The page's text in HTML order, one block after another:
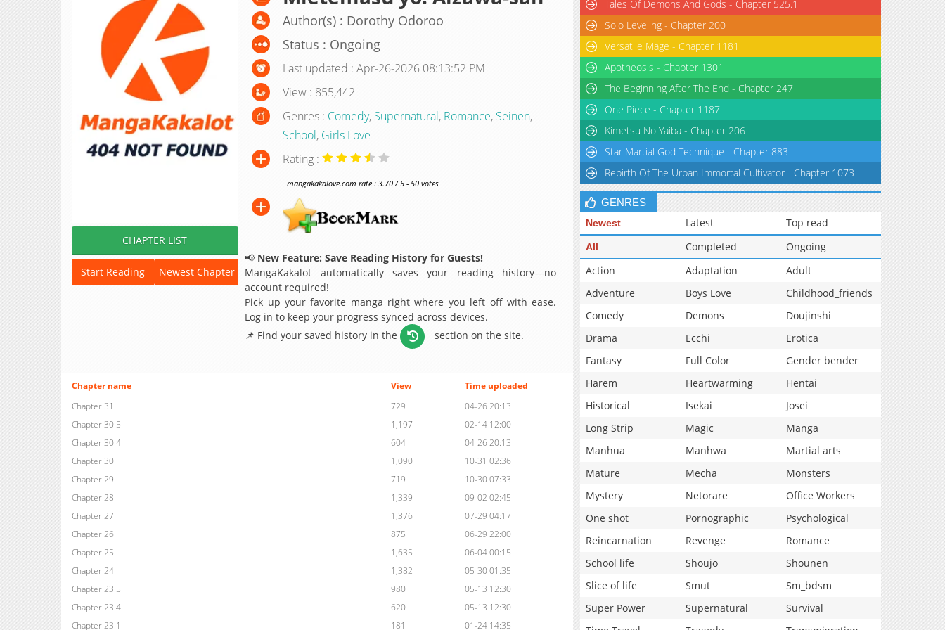
CHAPTER LIST
Start Reading Newest Chapter
Author(s) : Dorothy Odoroo
Status : Ongoing
Last updated : Apr-26-2026 08:13:52 PM
View : 855,442
Genres : Comedy, Supernatural, Romance, Seinen,
School, Girls Love
Rating :
mangakakalove.com rate : 3.70 / 5 - 50 votes
📢 New Feature: Save Reading History for Guests!
MangaKakalot automatically saves your reading history—no
account required!
Pick up your favorite manga right where you left off with ease.
Log in to keep your progress synced across devices.
📌 Find your saved history in the
section on the site.
Chapter name View
Time uploaded
Chapter 31
729
04-26 20:13
Chapter 30.5
1,197
02-14 12:00
Chapter 30.4
604
04-26 20:13
Chapter 30
1,090
10-31 02:36
Chapter 29
719
10-30 07:33
Chapter 28
1,339
09-02 02:45
Chapter 27
1,376
07-29 04:17
Chapter 26
875
06-29 22:00
Chapter 25
1,635
06-04 00:15
Chapter 24
1,382
05-30 01:35
Chapter 23.5
980
05-13 12:30
Chapter 23.4
620
05-13 12:30
Chapter 23.1
181
01-24 14:35
Tales Of Demons And Gods - Chapter 525.1
Solo Leveling - Chapter 200
Versatile Mage - Chapter 1181
Apotheosis - Chapter 1301
The Beginning After The End - Chapter 247
One Piece - Chapter 1187
Kimetsu No Yaiba - Chapter 206
Star Martial God Technique - Chapter 883
Rebirth Of The Urban Immortal Cultivator - Chapter 1073
GENRES
Newest Latest Top read
All Completed
Ongoing
Action
Adaptation
Adult
Adventure
Boys Love
Childhood_friends
Comedy
Demons
Doujinshi
Drama
Ecchi
Erotica
Fantasy
Full Color
Gender bender
Harem
Heartwarming
Hentai
Historical
Isekai
Josei
Long Strip
Magic
Manga
Manhua
Manhwa
Martial arts
Mature
Mecha
Monsters
Mystery
Netorare
Office Workers
One shot
Pornographic
Psychological
Reincarnation
Revenge
Romance
School life
Shoujo
Shounen
Slice of life
Smut
Sm_bdsm
Super Power
Supernatural
Survival